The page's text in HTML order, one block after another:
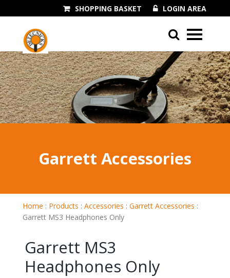
LOGIN AREA
SHOPPING BASKET
01243 545060
Garrett Accessories
Home : Products : Accessories : Garrett Accessories :
Garrett MS3 Headphones Only
Garrett MS3
Headphones Only